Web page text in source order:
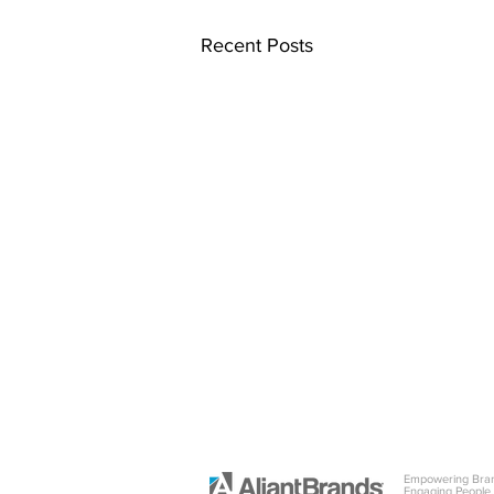
Recent Posts
Empowering
Engaging People.